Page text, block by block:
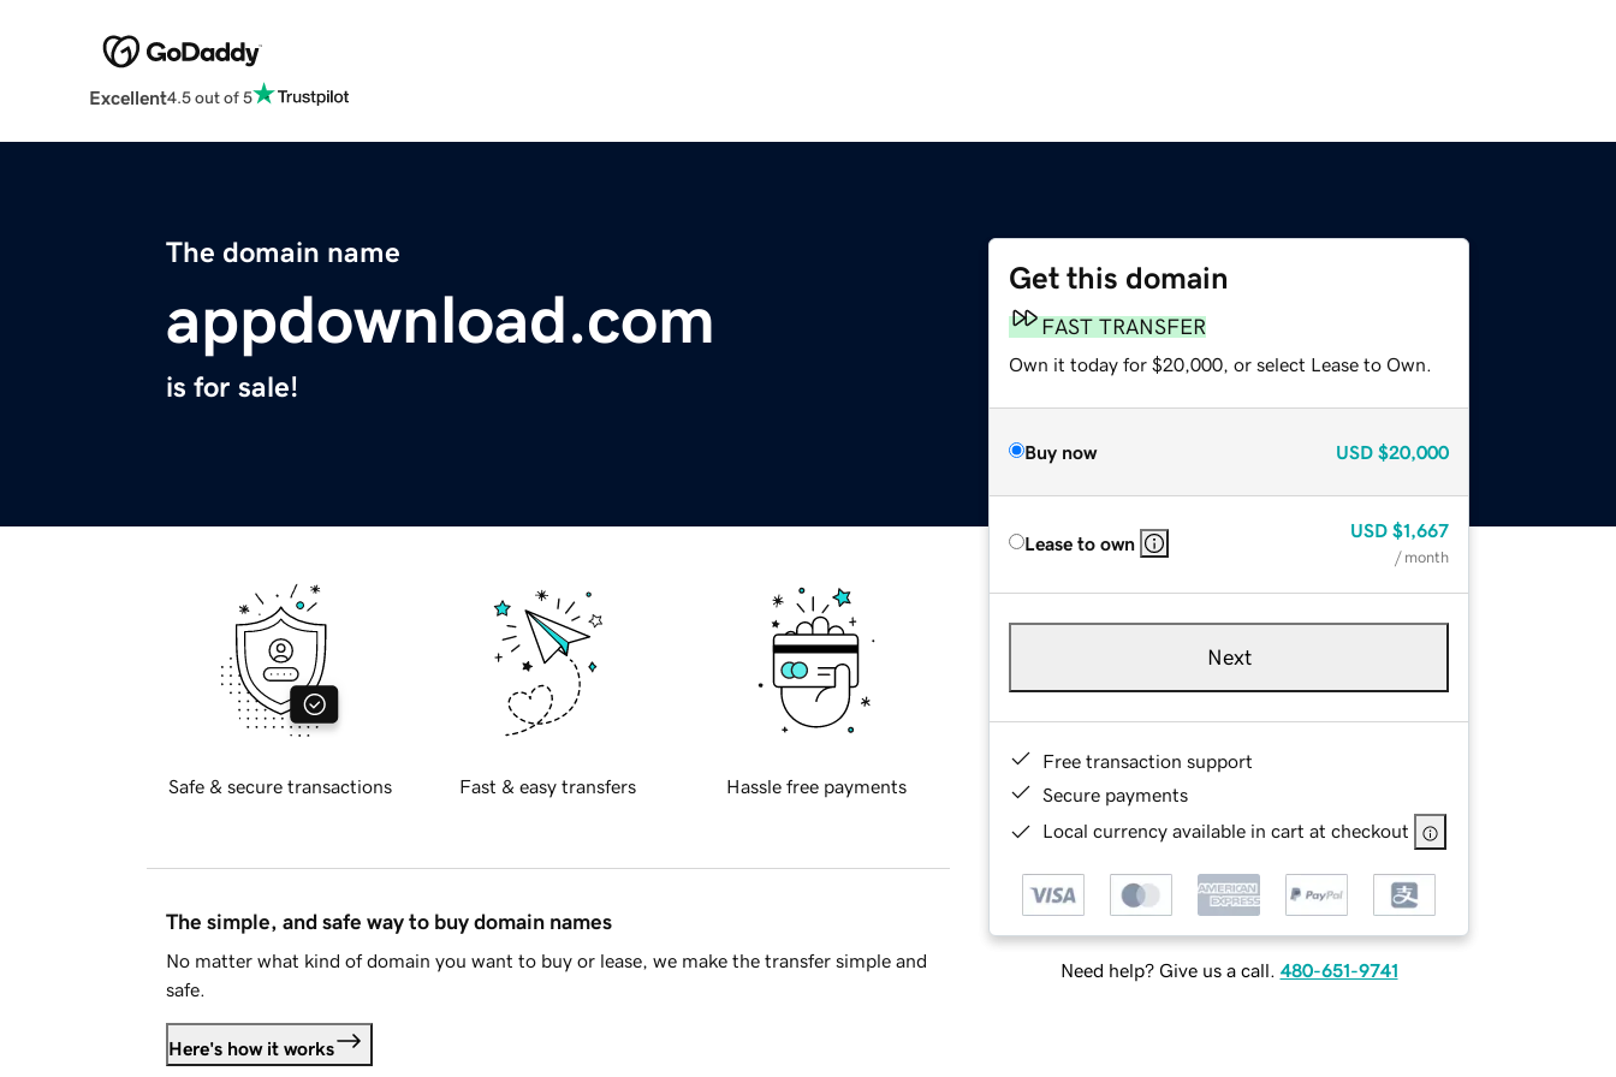
Excellent4.5 out of 5
The domain name
appdownload.com
is for sale!
Get this domain
FAST TRANSFER
Own it today for $20,000, or select Lease to Own.
Buy now USD $20,000
Lease to own
USD $1,667
/ month
Next
Free transaction support
Secure payments
Local currency available in cart at checkout
Need help? Give us a call. 480-651-9741
Safe & secure transactions Fast & easy transfers Hassle free payments
The simple, and safe way to buy domain names
No matter what kind of domain you want to buy or lease, we make the transfer simple and
safe.
Here's how it works